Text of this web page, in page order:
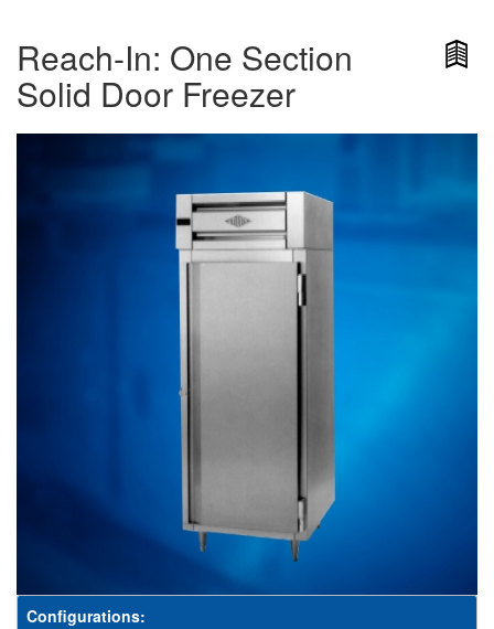
Reach-In: One Section
Solid Door Freezer
Configurations: